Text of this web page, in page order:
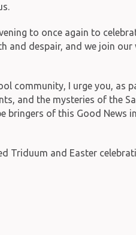
to once again to
and despair, and we join
community, I urge you,
and the mysteries of the
bringers of this Good
Triduum and Easter